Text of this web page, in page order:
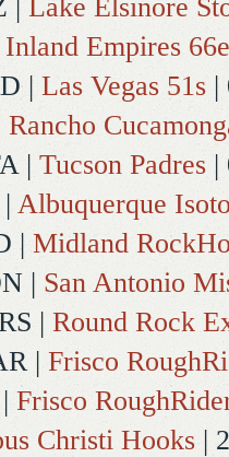
Lake Elsinore
Inland Empires
| Las Vegas 51s |
Rancho
| Tucson Padres |
| Albuquerque
| Midland
| San Antonio
| Round Rock
| Frisco
| Frisco
Christi Hooks |